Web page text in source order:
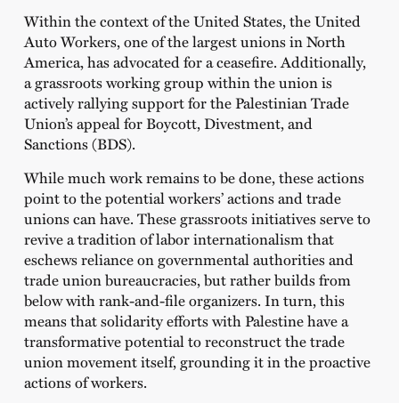
Within the context of the United States, the United
Auto Workers, one of the largest unions in North
America, has advocated for a ceasefire. Additionally,
a grassroots working group within the union is
actively rallying support for the Palestinian Trade
Union’s appeal for Boycott, Divestment, and
Sanctions (BDS).
While much work remains to be done, these actions
point to the potential workers’ actions and trade
unions can have. These grassroots initiatives serve to
revive a tradition of labor internationalism that
eschews reliance on governmental authorities and
trade union bureaucracies, but rather builds from
below with rank-and-file organizers. In turn, this
means that solidarity efforts with Palestine have a
transformative potential to reconstruct the trade
union movement itself, grounding it in the proactive
actions of workers.